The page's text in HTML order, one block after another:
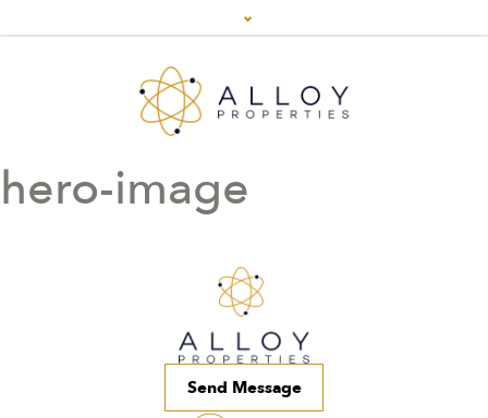
hero-image
Send Message